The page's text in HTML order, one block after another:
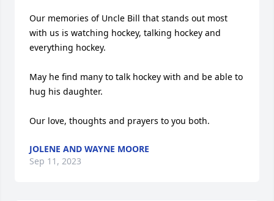
Our memories of Uncle Bill that stands out most
with us is watching hockey, talking hockey and
everything hockey.
May he find many to talk hockey with and be able to
hug his daughter.
Our love, thoughts and prayers to you both.
JOLENE AND WAYNE MOORE
Sep 11, 2023